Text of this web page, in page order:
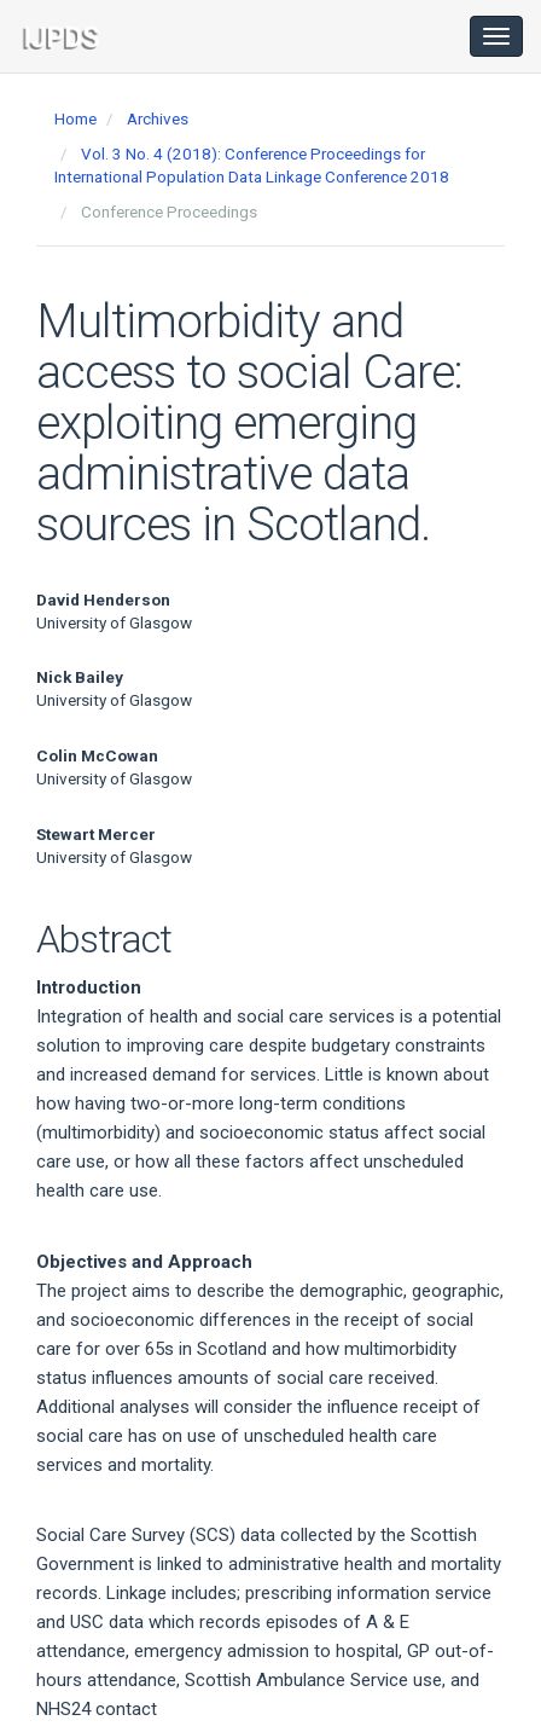
Navigation
Main
Home
Archives
Vol. 3 No. 4 (2018): Conference Proceedings for
International Population Data Linkage Conference 2018
Conference Proceedings
Multimorbidity and
access to social Care:
exploiting emerging
administrative data
sources in Scotland.
Main
Content
David Henderson
University of Glasgow
Nick Bailey
University of Glasgow
Colin McCowan
University of Glasgow
Stewart Mercer
University of Glasgow
Abstract
Introduction
Integration of health and social care services is a potential
solution to improving care despite budgetary constraints
and increased demand for services. Little is known about
how having two-or-more long-term conditions
(multimorbidity) and socioeconomic status affect social
care use, or how all these factors affect unscheduled
health care use.
Objectives and Approach
The project aims to describe the demographic, geographic,
and socioeconomic differences in the receipt of social
care for over 65s in Scotland and how multimorbidity
status influences amounts of social care received.
Additional analyses will consider the influence receipt of
social care has on use of unscheduled health care
services and mortality.
Social Care Survey (SCS) data collected by the Scottish
Government is linked to administrative health and mortality
records. Linkage includes; prescribing information service
and USC data which records episodes of A & E
attendance, emergency admission to hospital, GP out-of-
hours attendance, Scottish Ambulance Service use, and
NHS24 contact